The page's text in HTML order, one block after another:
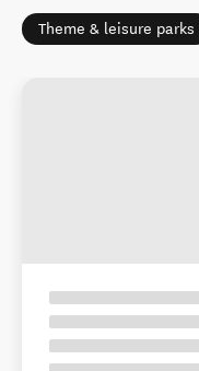
Theme & leisure parks